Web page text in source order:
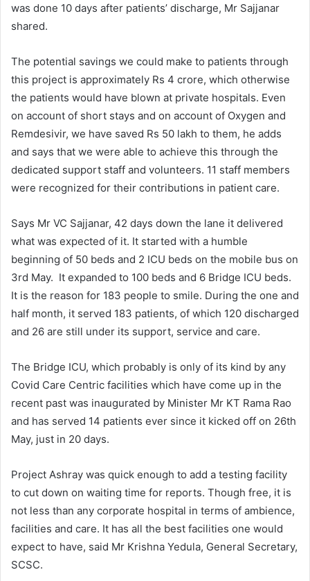
was done 10 days after patients’ discharge, Mr Sajjanar
shared.
The potential savings we could make to patients through
this project is approximately Rs 4 crore, which otherwise
the patients would have blown at private hospitals. Even
on account of short stays and on account of Oxygen and
Remdesivir, we have saved Rs 50 lakh to them, he adds
and says that we were able to achieve this through the
dedicated support staff and volunteers. 11 staff members
were recognized for their contributions in patient care.
Says Mr VC Sajjanar, 42 days down the lane it delivered
what was expected of it. It started with a humble
beginning of 50 beds and 2 ICU beds on the mobile bus on
3rd May. It expanded to 100 beds and 6 Bridge ICU beds.
It is the reason for 183 people to smile. During the one and
half month, it served 183 patients, of which 120 discharged
and 26 are still under its support, service and care.
The Bridge ICU, which probably is only of its kind by any
Covid Care Centric facilities which have come up in the
recent past was inaugurated by Minister Mr KT Rama Rao
and has served 14 patients ever since it kicked off on 26th
May, just in 20 days.
Project Ashray was quick enough to add a testing facility
to cut down on waiting time for reports. Though free, it is
not less than any corporate hospital in terms of ambience,
facilities and care. It has all the best facilities one would
expect to have, said Mr Krishna Yedula, General Secretary,
SCSC.